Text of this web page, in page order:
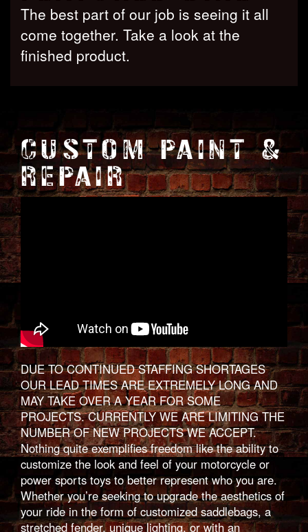
The best part of our job is seeing it all
come together. Take a look at the
finished product.
CUSTOM PAINT &
REPAIR
DUE TO CONTINUED STAFFING SHORTAGES
OUR LEAD TIMES ARE EXTREMELY LONG AND
MAY TAKE OVER A YEAR FOR SOME
PROJECTS. CURRENTLY WE ARE LIMITING THE
NUMBER OF NEW PROJECTS WE ACCEPT.
Nothing quite exemplifies freedom like the ability to
customize the look and feel of your motorcycle or
power sports toys to better represent who you are.
Whether you’re seeking to upgrade the aesthetics of
your ride in the form of customized saddlebags, a
stretched fender, unique lighting, or with an